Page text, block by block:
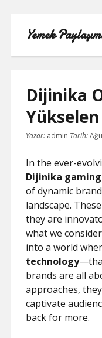
Yemek
TIKTOK
TWITTER
Dijinika
Yazar: admin Tarih:
In the ever-
Dijinika
of dynamic
landscape.
they are
what we
into a world
technology
brands are all
approaches,
captivate
back for more.